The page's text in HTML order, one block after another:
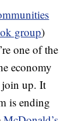
group)
one of the
economy
join up. It
is ending